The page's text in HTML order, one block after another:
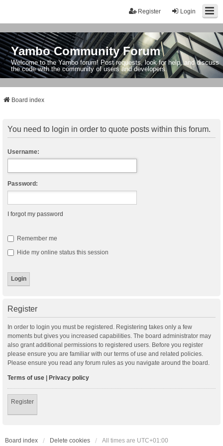
Login
Register
Yambo Community Forum
Welcome to the Yambo forum! Post requests, look for help, and discuss
the code with the community of users and developers.
Board index
You need to login in order to quote posts within this forum.
Username:
Password:
I forgot my password
Remember me
Hide my online status this session
Register
In order to login you must be registered. Registering takes only a few
moments but gives you increased capabilities. The board administrator may
also grant additional permissions to registered users. Before you register
please ensure you are familiar with our terms of use and related policies.
Please ensure you read any forum rules as you navigate around the board.
Terms of use | Privacy policy
Register
Board index Delete cookies All times are UTC+01:00